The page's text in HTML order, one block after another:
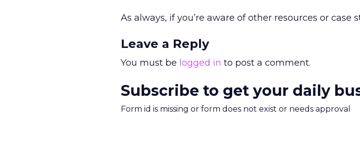
As always, if you’re aware of other resources or case
Leave a Reply
You must be logged in to post a comment.
Subscribe to get your daily
Form id is missing or form does not exist or needs approval